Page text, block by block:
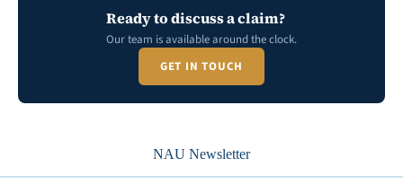
Ready to discuss a claim?
Our team is available around the clock.
GET IN TOUCH
NAU Newsletter